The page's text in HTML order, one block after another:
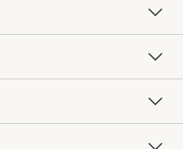
Free Design Services
Knife Sharpening
Contract
Professional Chefs
Key Rewards